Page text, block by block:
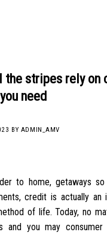
the stripes rely on
need
BY ADMIN_AMV
to home, getaways so
credit is actually an
of life. Today, no
and you may consumer